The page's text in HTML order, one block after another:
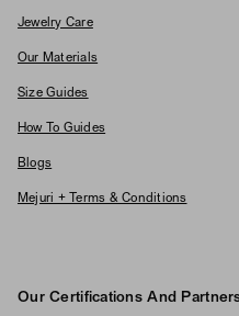
Jewelry Care
Our Materials
Size Guides
How To Guides
Blogs
Mejuri + Terms & Conditions
Our Certifications And